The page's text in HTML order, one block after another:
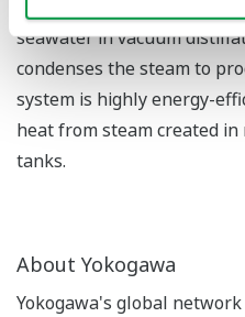
seawater in vacuum
condenses the steam to
system is highly energy-
heat from steam created
tanks.
About Yokogawa
Yokogawa's global